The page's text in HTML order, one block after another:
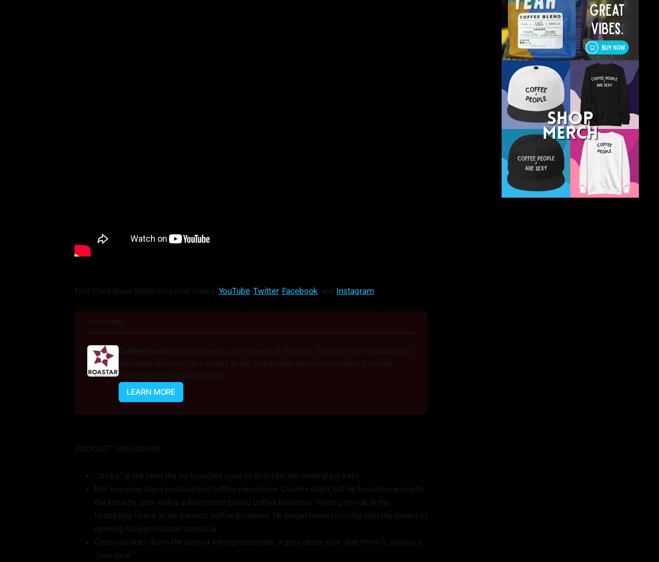
Find Third Wave Water on social media: YouTube,Twitter, Facebook, and Instagram
Sustainable Business Council.
LEARN MORE
PODCAST TAKEAWAYS
“Sticks” is the term the co-founders used to describe the mineral packets.
Not everyone has a positive first coffee experience. Charles didn’t, but he found his way into
the industry later with a subscription-based coffee business. Taylor grew up in the
hospitality space at his parents' coffee business. He began home roasting with the dream of
opening his own roaster someday.
Once you start down the path of entrepreneurship, it gets under your skin; there is always a
“next time.”